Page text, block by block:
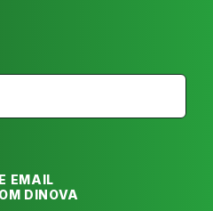
EMAIL
DINOVA